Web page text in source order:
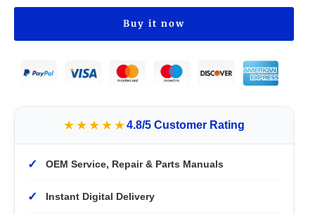
Buy it now
★★★★★4.8/5 Customer Rating
✓ OEM Service, Repair & Parts Manuals
✓ Instant Digital Delivery